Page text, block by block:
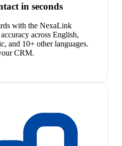
in seconds
with the NexaLink
across English,
and 10+ other languages.
CRM.